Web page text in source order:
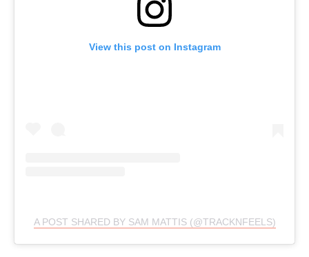
View this post on Instagram
A POST SHARED BY SAM MATTIS (@TRACKNFEELS)